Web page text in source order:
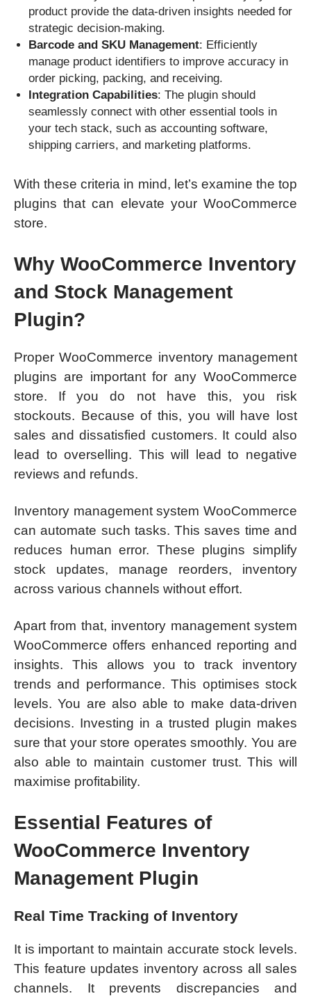
product provide the data-driven insights needed for
strategic decision-making.
Barcode and SKU Management: Efficiently
manage product identifiers to improve accuracy in
order picking, packing, and receiving.
Integration Capabilities: The plugin should
seamlessly connect with other essential tools in
your tech stack, such as accounting software,
shipping carriers, and marketing platforms.
With these criteria in mind, let’s examine the top
plugins that can elevate your WooCommerce
store.
Why WooCommerce Inventory
and Stock Management
Plugin?
Proper WooCommerce inventory management
plugins are important for any WooCommerce
store. If you do not have this, you risk
stockouts. Because of this, you will have lost
sales and dissatisfied customers. It could also
lead to overselling. This will lead to negative
reviews and refunds.
Inventory management system WooCommerce
can automate such tasks. This saves time and
reduces human error. These plugins simplify
stock updates, manage reorders, inventory
across various channels without effort.
Apart from that, inventory management system
WooCommerce offers enhanced reporting and
insights. This allows you to track inventory
trends and performance. This optimises stock
levels. You are also able to make data-driven
decisions. Investing in a trusted plugin makes
sure that your store operates smoothly. You are
also able to maintain customer trust. This will
maximise profitability.
Essential Features of
WooCommerce Inventory
Management Plugin
Real Time Tracking of Inventory
It is important to maintain accurate stock levels.
This feature updates inventory across all sales
channels. It prevents discrepancies and